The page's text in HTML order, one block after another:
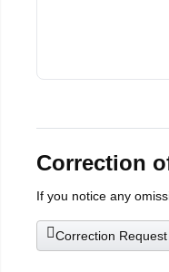
Correction
If you notice any
Correction